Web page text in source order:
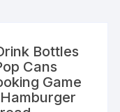
Bottles
Cans
Game